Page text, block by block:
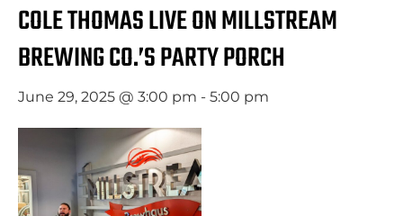
COLE THOMAS LIVE ON MILLSTREAM
BREWING CO.’S PARTY PORCH
June 29, 2025 @ 3:00 pm - 5:00 pm